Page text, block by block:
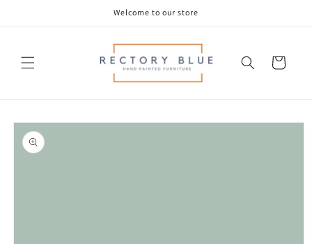
Welcome to our store
Cart
Skip to
product
information